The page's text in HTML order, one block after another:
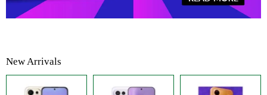
New Arrivals